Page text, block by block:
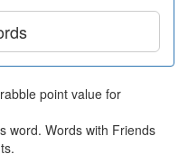
point value for
word. Words with Friends